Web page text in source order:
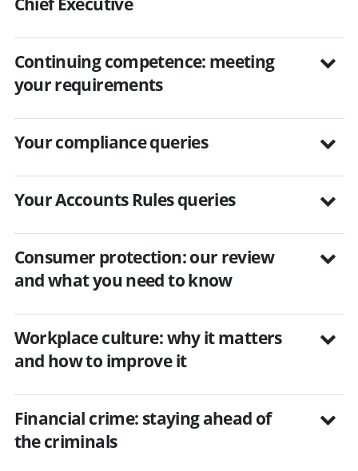
Continuing competence: meeting
your requirements
Your compliance queries
Your Accounts Rules queries
Consumer protection: our review
and what you need to know
Workplace culture: why it matters
and how to improve it
Financial crime: staying ahead of
the criminals